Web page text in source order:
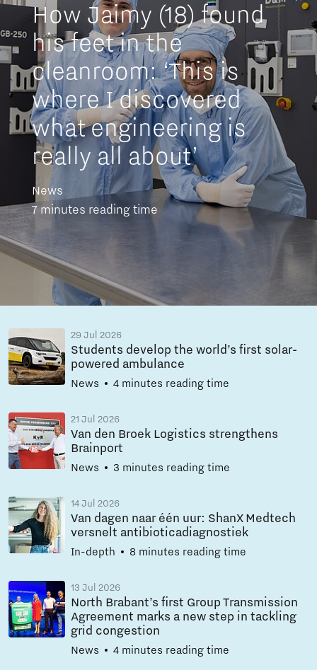
How Jaimy (18) found
his feet in the
cleanroom: ‘This is
where I discovered
what engineering is
really all about’
News
7 minutes reading time
29 Jul 2026
Students develop the world’s first solar-
powered ambulance
News 4 minutes reading time
21 Jul 2026
Van den Broek Logistics strengthens
Brainport
News 3 minutes reading time
14 Jul 2026
Van dagen naar één uur: ShanX Medtech
versnelt antibioticadiagnostiek
In-depth 8 minutes reading time
13 Jul 2026
North Brabant’s first Group Transmission
Agreement marks a new step in tackling
grid congestion
News 4 minutes reading time